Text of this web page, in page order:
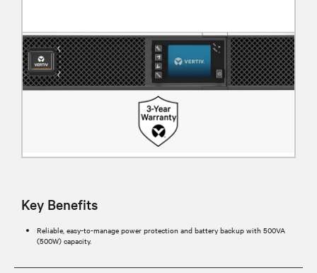
Key Benefits
Reliable, easy-to-manage power protection and battery backup with 500VA
(500W) capacity.